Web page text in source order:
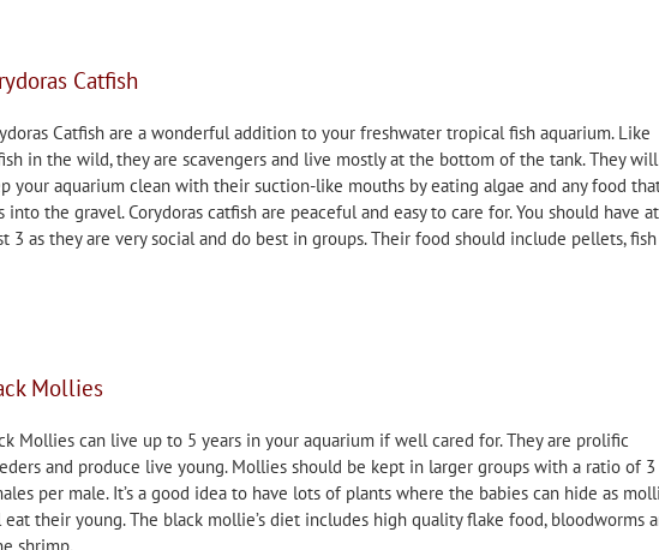
Catfish
Catfish are a wonderful addition to your freshwater tropical fish aquarium. Like
in the wild, they are scavengers and live mostly at the bottom of the tank. They will
your aquarium clean with their suction-like mouths by eating algae and any food
into the gravel. Corydoras catfish are peaceful and easy to care for. You should have at
3 as they are very social and do best in groups. Their food should include pellets, fish
Mollies
Mollies can live up to 5 years in your aquarium if well cared for. They are prolific
and produce live young. Mollies should be kept in larger groups with a ratio of 3
per male. It’s a good idea to have lots of plants where the babies can hide as
their young. The black mollie’s diet includes high quality flake food, bloodworms